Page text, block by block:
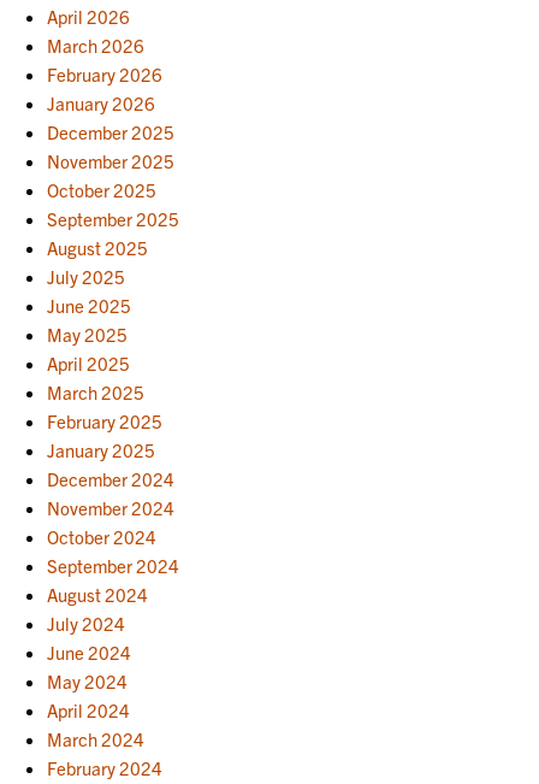
April 2026
March 2026
February 2026
January 2026
December 2025
November 2025
October 2025
September 2025
August 2025
July 2025
June 2025
May 2025
April 2025
March 2025
February 2025
January 2025
December 2024
November 2024
October 2024
September 2024
August 2024
July 2024
June 2024
May 2024
April 2024
March 2024
February 2024